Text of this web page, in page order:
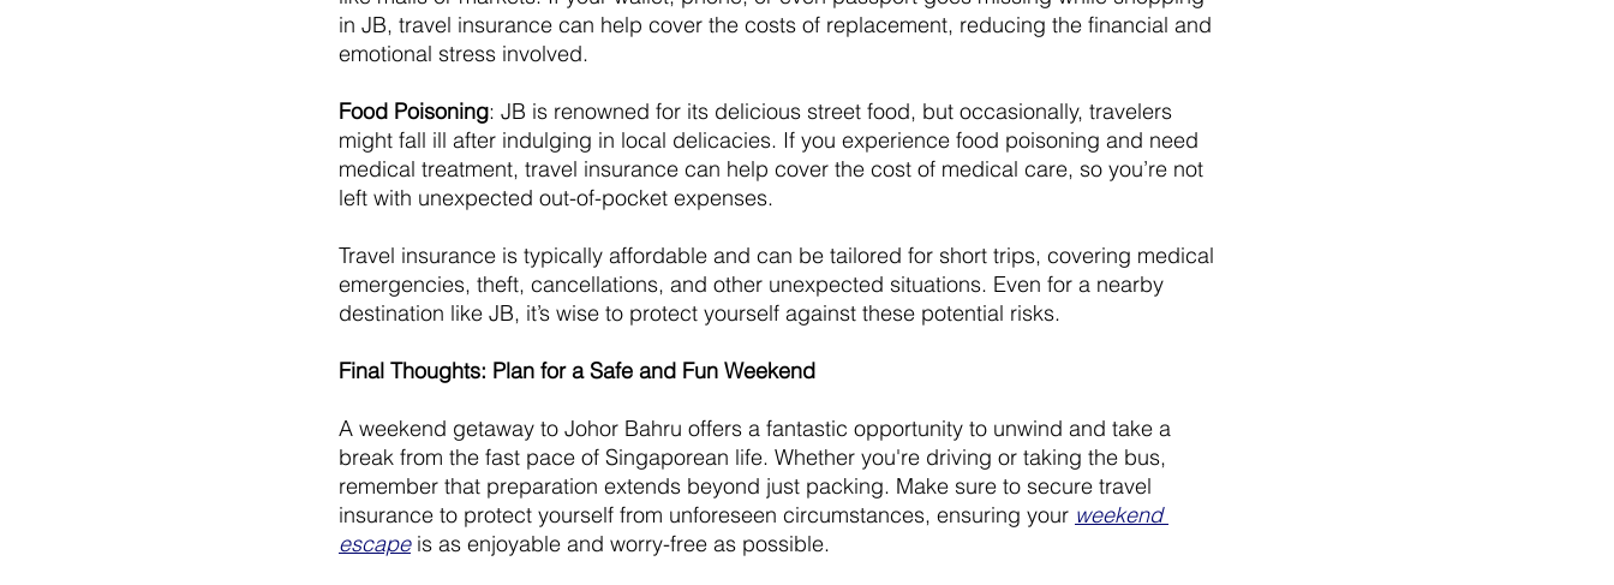
in JB, travel insurance can help cover the costs of replacement, reducing the financial and
emotional stress involved.
Food Poisoning: JB is renowned for its delicious street food, but occasionally, travelers
might fall ill after indulging in local delicacies. If you experience food poisoning and need
medical treatment, travel insurance can help cover the cost of medical care, so you’re not
left with unexpected out-of-pocket expenses.
Travel insurance is typically affordable and can be tailored for short trips, covering medical
emergencies, theft, cancellations, and other unexpected situations. Even for a nearby
destination like JB, it’s wise to protect yourself against these potential risks.
Final Thoughts: Plan for a Safe and Fun Weekend
A weekend getaway to Johor Bahru offers a fantastic opportunity to unwind and take a
break from the fast pace of Singaporean life. Whether you're driving or taking the bus,
remember that preparation extends beyond just packing. Make sure to secure travel
insurance to protect yourself from unforeseen circumstances, ensuring your weekend
escape is as enjoyable and worry-free as possible.